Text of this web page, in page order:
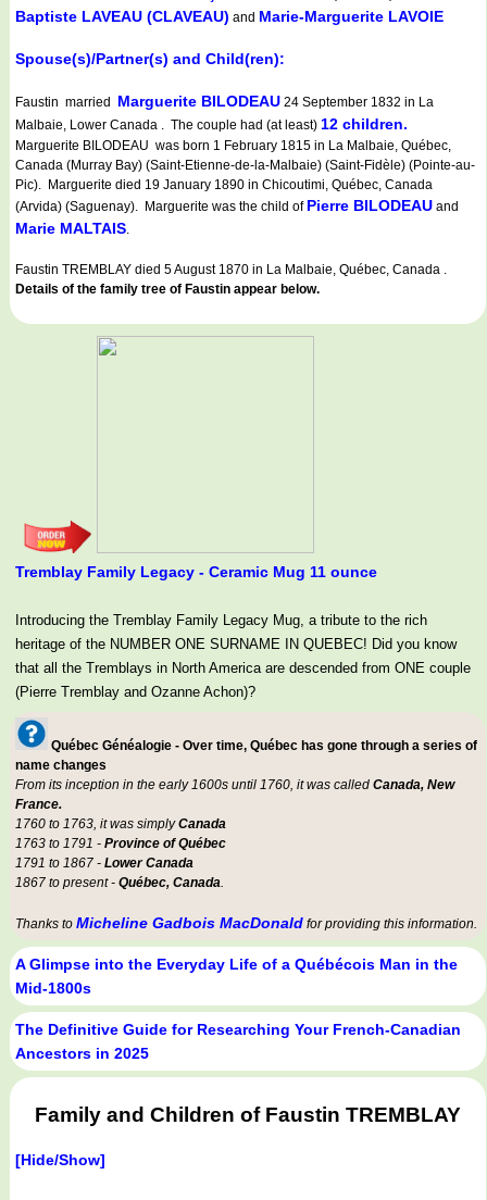
Baptiste LAVEAU (CLAVEAU) and Marie-Marguerite LAVOIE
Spouse(s)/Partner(s) and Child(ren):
Faustin married Marguerite BILODEAU 24 September 1832 in La
Malbaie, Lower Canada . The couple had (at least) 12 children.
Marguerite BILODEAU was born 1 February 1815 in La Malbaie, Québec,
Canada (Murray Bay) (Saint-Etienne-de-la-Malbaie) (Saint-Fidèle) (Pointe-au-
Pic). Marguerite died 19 January 1890 in Chicoutimi, Québec, Canada
(Arvida) (Saguenay). Marguerite was the child of Pierre BILODEAU and
Marie MALTAIS.
Faustin TREMBLAY died 5 August 1870 in La Malbaie, Québec, Canada .
Details of the family tree of Faustin appear below.
Tremblay Family Legacy - Ceramic Mug 11 ounce
Introducing the Tremblay Family Legacy Mug, a tribute to the rich
heritage of the NUMBER ONE SURNAME IN QUEBEC! Did you know
that all the Tremblays in North America are descended from ONE couple
(Pierre Tremblay and Ozanne Achon)?
Québec Généalogie - Over time, Québec has gone through a series of
name changes
From its inception in the early 1600s until 1760, it was called Canada, New
France.
1760 to 1763, it was simplyCanada
1763 to 1791 - Province of Québec
1791 to 1867 - Lower Canada
1867 to present - Québec, Canada.
Thanks to Micheline Gadbois MacDonald for providing this information.
A Glimpse into the Everyday Life of a Québécois Man in the
Mid-1800s
The Definitive Guide for Researching Your French-Canadian
Ancestors in 2025
Family and Children of Faustin TREMBLAY
[Hide/Show]